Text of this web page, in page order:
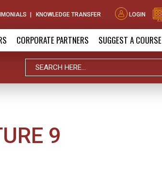
KNOWLEDGE TRANSFER LOGIN
CORPORATE PARTNERS SUGGEST A COURSE
9